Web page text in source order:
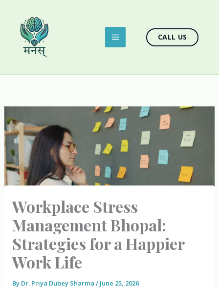
content
CALL US
Workplace Stress
Management Bhopal:
Strategies for a Happier
Work Life
By Dr. Priya Dubey Sharma / June 25, 2026